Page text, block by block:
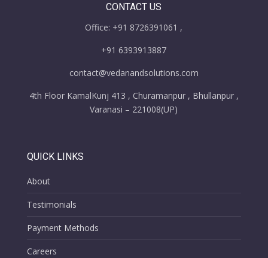
CONTACT US
Office: +91 8726391061 ,
+91 6393913887
contact@vedanandsolutions.com
4th Floor KamalKunj 413 , Churamanpur , Bhullanpur ,
Varanasi – 221008(UP)
QUICK LINKS
About
Testimonials
Payment Methods
Careers